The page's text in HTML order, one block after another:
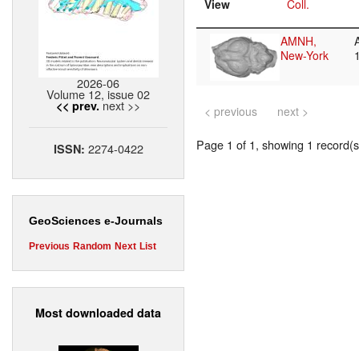
2026-06
Volume 12, issue 02
<< prev. next >>
ISSN: 2274-0422
GeoSciences e-Journals
Previous Random Next List
Most downloaded data
View Coll.
AMNH,
New-York
< previous next >
Page 1 of 1, showing 1